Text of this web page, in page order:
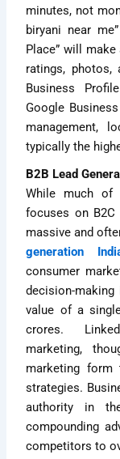
minutes, not
biryani near
Place” will
ratings, photos,
Business
Google
management,
typically the
B2B Lead
While much of
focuses on B2C
massive and
generation
consumer
decision-
value of a
crores.
marketing,
marketing form
strategies.
authority in
compounding
competitors to